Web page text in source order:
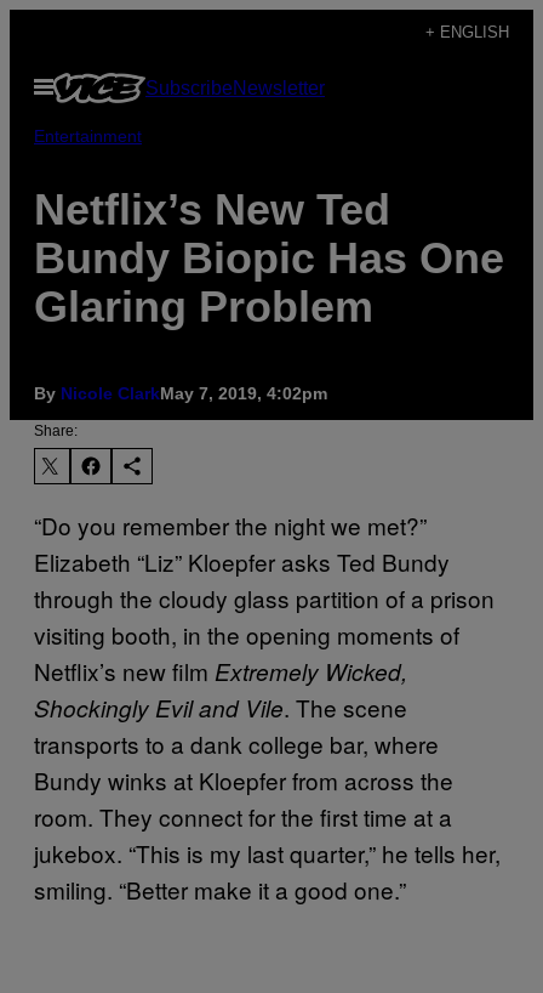
content
+ ENGLISH
Open
Menu
SubscribeNewsletter
Entertainment
Netflix’s New Ted
Bundy Biopic Has One
Glaring Problem
By Nicole ClarkMay 7, 2019, 4:02pm
Share:
“Do you remember the night we met?”
Elizabeth “Liz” Kloepfer asks Ted Bundy
through the cloudy glass partition of a prison
visiting booth, in the opening moments of
Netflix’s new film Extremely Wicked,
Shockingly Evil and Vile. The scene
transports to a dank college bar, where
Bundy winks at Kloepfer from across the
room. They connect for the first time at a
jukebox. “This is my last quarter,” he tells her,
smiling. “Better make it a good one.”